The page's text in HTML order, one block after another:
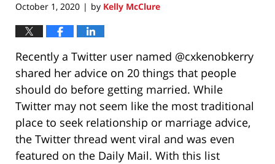
October 1, 2020 | by Kelly McClure
Recently a Twitter user named @cxkenobkerry
shared her advice on 20 things that people
should do before getting married. While
Twitter may not seem like the most traditional
place to seek relationship or marriage advice,
the Twitter thread went viral and was even
featured on the Daily Mail. With this list